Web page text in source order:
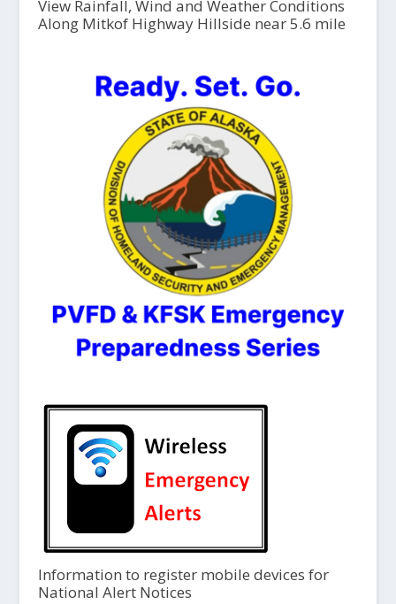
View Rainfall, Wind and Weather Conditions
Along Mitkof Highway Hillside near 5.6 mile
Information to register mobile devices for
National Alert Notices